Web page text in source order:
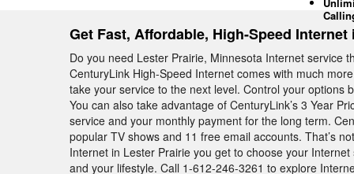
Get Fast, Affordable, High-Speed
Do you need Lester Prairie, Minnesota Internet service
CenturyLink High-Speed Internet comes with much
take your service to the next level. Control your options
You can also take advantage of CenturyLink’s 3 Year
service and your monthly payment for the long term.
popular TV shows and 11 free email accounts. That’s
Internet in Lester Prairie you get to choose your
and your lifestyle. Call 1-612-246-3261 to explore